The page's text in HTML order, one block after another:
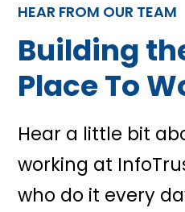
HEAR FROM OUR TEAM
Building
Place To
Hear a little bit
working at
who do it every